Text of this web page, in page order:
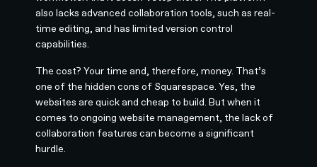
also lacks advanced collaboration tools, such as real-
time editing, and has limited version control
capabilities.
The cost? Your time and, therefore, money. That’s
one of the hidden cons of Squarespace. Yes, the
websites are quick and cheap to build. But when it
comes to ongoing website management, the lack of
collaboration features can become a significant
hurdle.